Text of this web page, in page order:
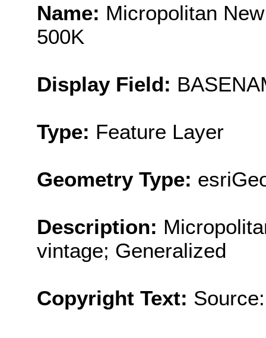
Name: Micropolitan
500K
Display Field:
Type: Feature Layer
Geometry Type:
Description:
vintage; Generalized
Copyright Text: